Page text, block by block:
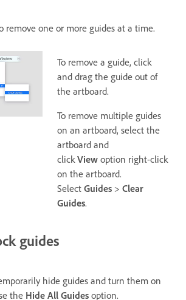
remove one or more guides at a time.
To remove a guide, click
and drag the guide out of
the artboard.
To remove multiple guides
on an artboard, select the
artboard and
click View option right-click
on the artboard.
Select Guides > Clear
Guides.
guides
hide guides and turn them on
the Hide All Guides option.